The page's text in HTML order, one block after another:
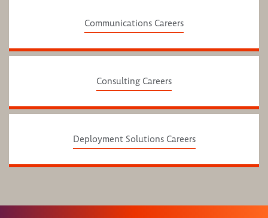
Communications Careers
Consulting Careers
Deployment Solutions Careers